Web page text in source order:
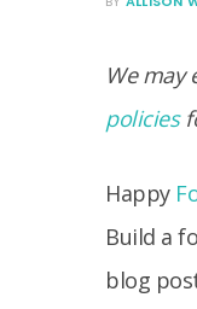
We may
policies
Happy
Build a
blog